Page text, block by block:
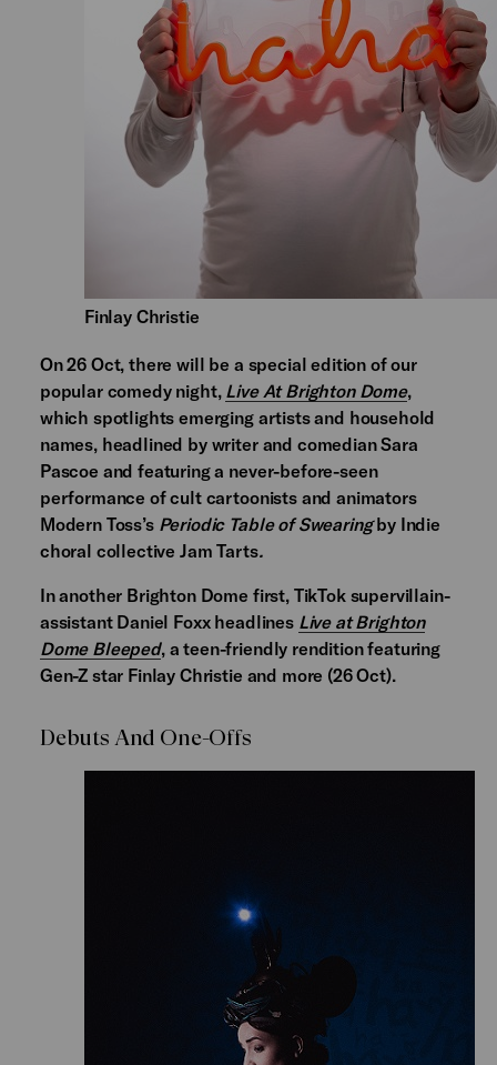
Finlay Christie
On 26 Oct, there will be a special edition of our
popular comedy night, Live At Brighton Dome,
which spotlights emerging artists and household
names, headlined by writer and comedian Sara
Pascoe and featuring a never-before-seen
performance of cult cartoonists and animators
Modern Toss’s Periodic Table of Swearingby Indie
choral collective Jam Tarts.
In another Brighton Dome first, TikTok supervillain-
assistant Daniel Foxx headlines Live at Brighton
Dome Bleeped, a teen-friendly rendition featuring
Gen-Z star Finlay Christie and more (26 Oct).
Debuts And One-Offs